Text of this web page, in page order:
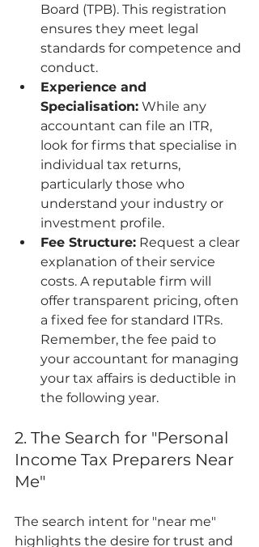
Board (TPB). This registration
ensures they meet legal
standards for competence and
conduct.
Experience and
Specialisation: While any
accountant can file an ITR,
look for firms that specialise in
individual tax returns,
particularly those who
understand your industry or
investment profile.
Fee Structure: Request a clear
explanation of their service
costs. A reputable firm will
offer transparent pricing, often
a fixed fee for standard ITRs.
Remember, the fee paid to
your accountant for managing
your tax affairs is deductible in
the following year.
2. The Search for "Personal
Income Tax Preparers Near
Me"
The search intent for "near me"
highlights the desire for trust and